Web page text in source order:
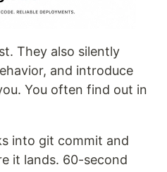
They also silently
and introduce
You often find out in
into git commit and
it lands. 60-second